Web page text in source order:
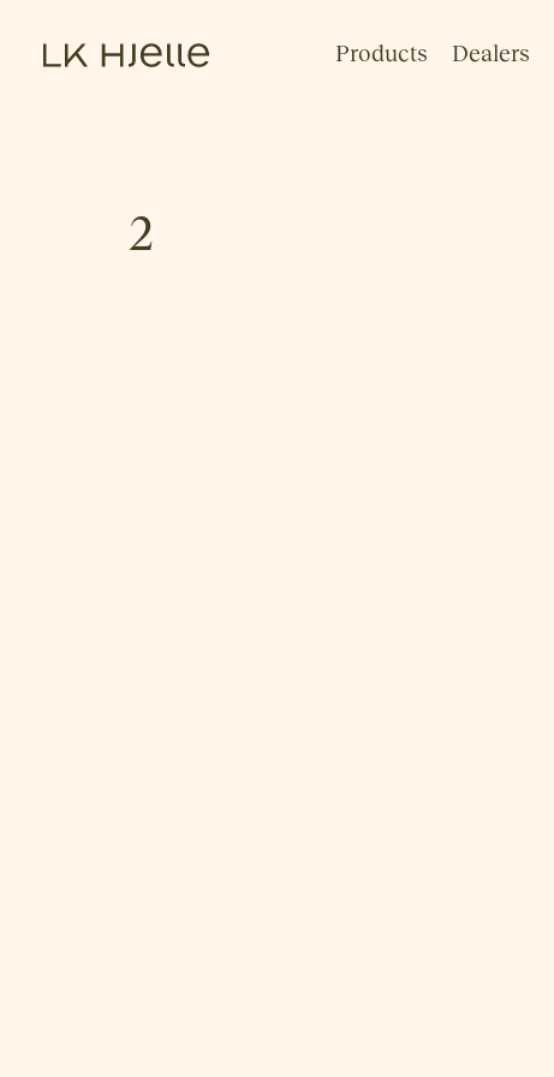
Products Dealers
2